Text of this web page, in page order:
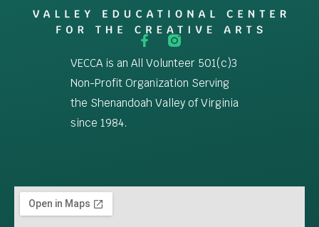
VECCA is an All Volunteer 501(c)3
Non-Profit Organization Serving
the Shenandoah Valley of Virginia
since 1984.